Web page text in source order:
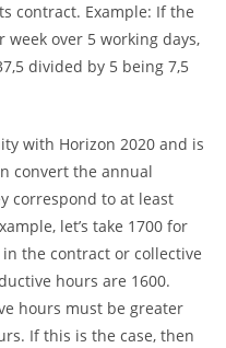
contract. Example: If the
over 5 working days,
divided by 5 being 7,5
with Horizon 2020 and is
convert the annual
correspond to at least
let’s take 1700 for
the contract or collective
hours are 1600.
hours must be greater
If this is the case, then